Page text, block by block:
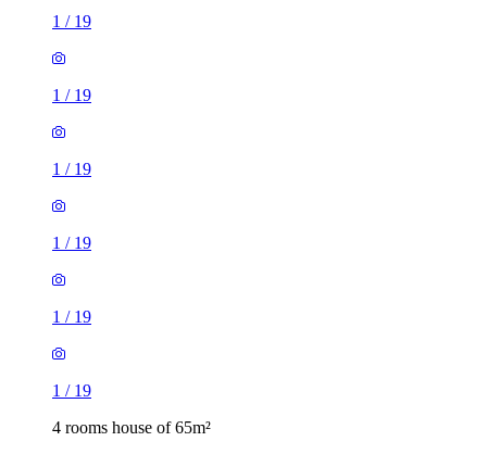
1 / 19
1 / 19
1 / 19
1 / 19
1 / 19
1 / 19
4 rooms house of 65m²